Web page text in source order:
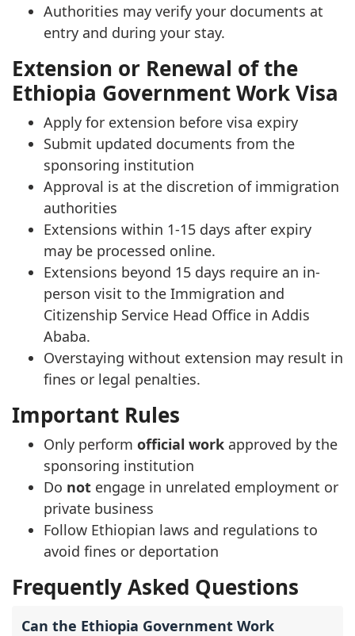
Authorities may verify your documents at
entry and during your stay.
Extension or Renewal of the
Ethiopia Government Work Visa
Apply for extension before visa expiry
Submit updated documents from the
sponsoring institution
Approval is at the discretion of immigration
authorities
Extensions within 1-15 days after expiry
may be processed online.
Extensions beyond 15 days require an in-
person visit to the Immigration and
Citizenship Service Head Office in Addis
Ababa.
Overstaying without extension may result in
fines or legal penalties.
Important Rules
Only perform official work approved by the
sponsoring institution
Do not engage in unrelated employment or
private business
Follow Ethiopian laws and regulations to
avoid fines or deportation
Frequently Asked Questions
Can the Ethiopia Government Work